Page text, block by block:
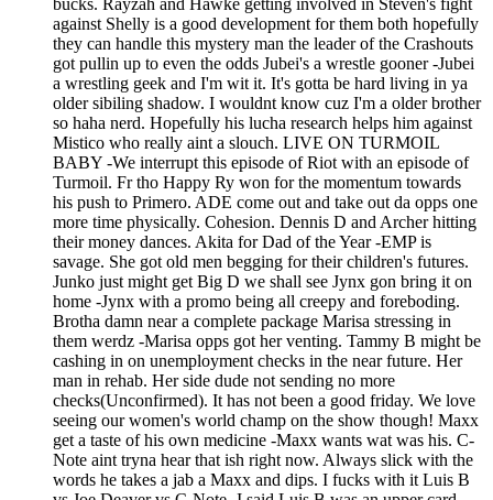
bucks. Rayzah and Hawke getting involved in Steven's fight
against Shelly is a good development for them both hopefully
they can handle this mystery man the leader of the Crashouts
got pullin up to even the odds Jubei's a wrestle gooner -Jubei
a wrestling geek and I'm wit it. It's gotta be hard living in ya
older sibiling shadow. I wouldnt know cuz I'm a older brother
so haha nerd. Hopefully his lucha research helps him against
Mistico who really aint a slouch. LIVE ON TURMOIL
BABY -We interrupt this episode of Riot with an episode of
Turmoil. Fr tho Happy Ry won for the momentum towards
his push to Primero. ADE come out and take out da opps one
more time physically. Cohesion. Dennis D and Archer hitting
their money dances. Akita for Dad of the Year -EMP is
savage. She got old men begging for their children's futures.
Junko just might get Big D we shall see Jynx gon bring it on
home -Jynx with a promo being all creepy and foreboding.
Brotha damn near a complete package Marisa stressing in
them werdz -Marisa opps got her venting. Tammy B might be
cashing in on unemployment checks in the near future. Her
man in rehab. Her side dude not sending no more
checks(Unconfirmed). It has not been a good friday. We love
seeing our women's world champ on the show though! Maxx
get a taste of his own medicine -Maxx wants wat was his. C-
Note aint tryna hear that ish right now. Always slick with the
words he takes a jab a Maxx and dips. I fucks with it Luis B